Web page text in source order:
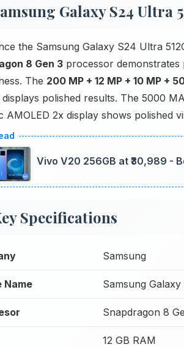
Galaxy S24 Ultra
the Samsung Galaxy S24 Ultra
8 Gen 3 processor demonstrates
The 200 MP + 12 MP + 10 MP +
displays polished results. The 5000
AMOLED 2x display shows polished
Vivo V20 256GB at ₹30,989 -
Specifications
Samsung
Name Samsung
Snapdragon 8
12 GB RAM